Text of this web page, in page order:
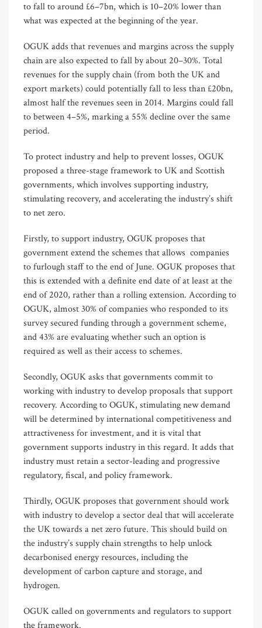
to fall to around £6–7bn, which is 10–20% lower than
what was expected at the beginning of the year.
OGUK adds that revenues and margins across the supply
chain are also expected to fall by about 20–30%. Total
revenues for the supply chain (from both the UK and
export markets) could potentially fall to less than £20bn,
almost half the revenues seen in 2014. Margins could fall
to between 4–5%, marking a 55% decline over the same
period.
To protect industry and help to prevent losses, OGUK
proposed a three-stage framework to UK and Scottish
governments, which involves supporting industry,
stimulating recovery, and accelerating the industry’s shift
to net zero.
Firstly, to support industry, OGUK proposes that
government extend the schemes that allows companies
to furlough staff to the end of June. OGUK proposes that
this is extended with a definite end date of at least at the
end of 2020, rather than a rolling extension. According to
OGUK, almost 30% of companies who responded to its
survey secured funding through a government scheme,
and 43% are evaluating whether such an option is
required as well as their access to schemes.
Secondly, OGUK asks that governments commit to
working with industry to develop proposals that support
recovery. According to OGUK, stimulating new demand
will be determined by international competitiveness and
attractiveness for investment, and it is vital that
government supports industry in this regard. It adds that
industry must retain a sector-leading and progressive
regulatory, fiscal, and policy framework.
Thirdly, OGUK proposes that government should work
with industry to develop a sector deal that will accelerate
the UK towards a net zero future. This should build on
the industry’s supply chain strengths to help unlock
decarbonised energy resources, including the
development of carbon capture and storage, and
hydrogen.
OGUK called on governments and regulators to support
the framework.